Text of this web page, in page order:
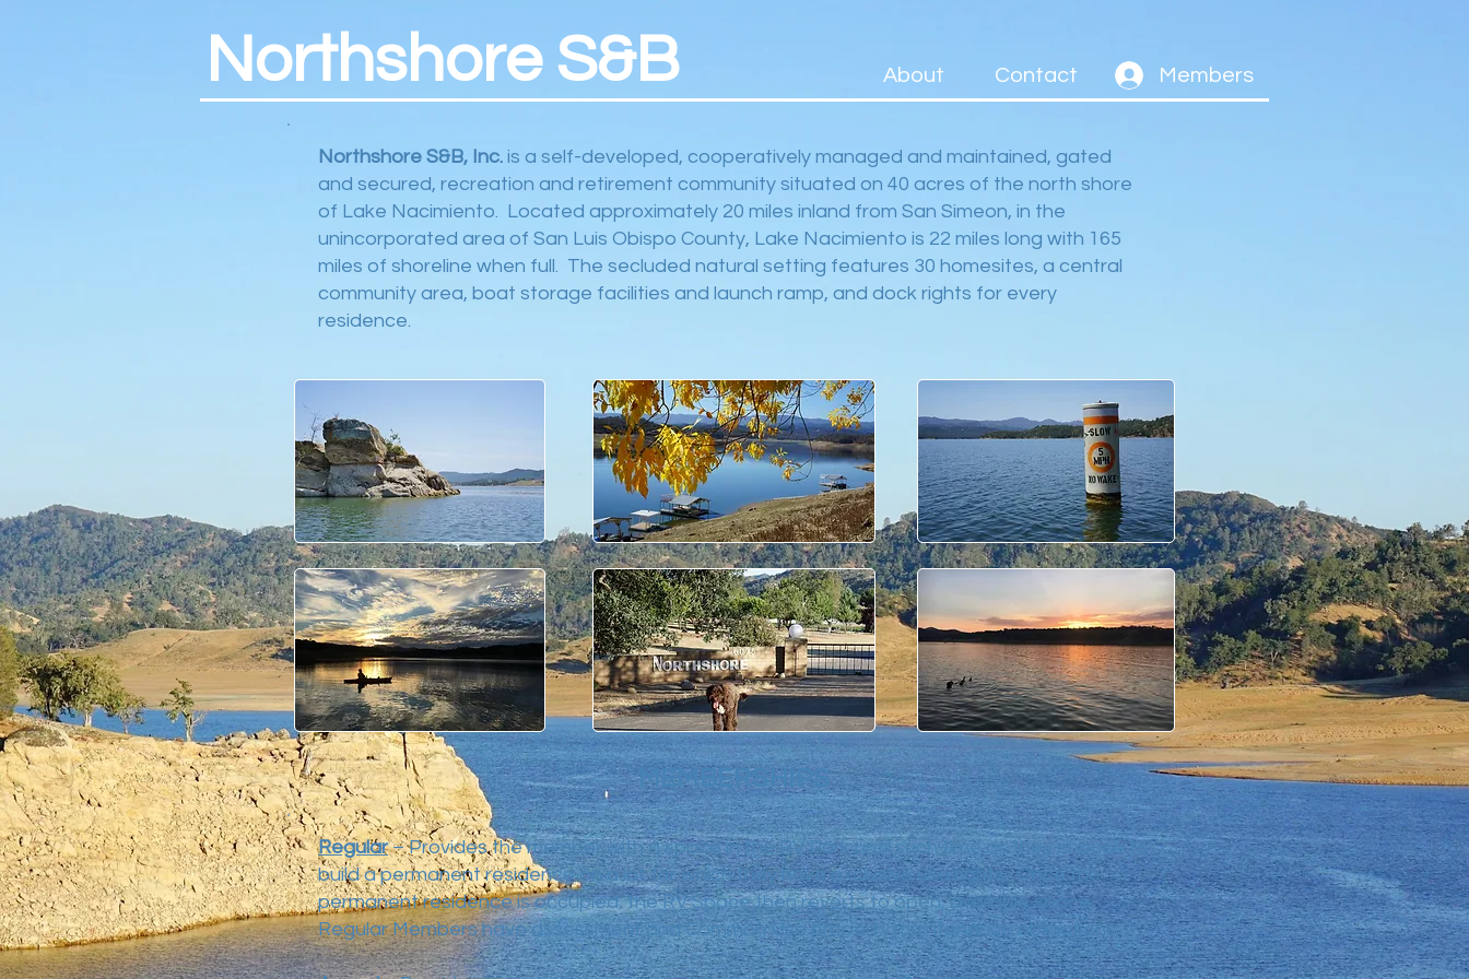
Northshore S&B About Contact Members
Northshore S&B, Inc. is a self-developed, cooperatively managed and maintained, gated
and secured, recreation and retirement community situated on 40 acres of the north shore
of Lake Nacimiento. Located approximately 20 miles inland from San Simeon, in the
unincorporated area of San Luis Obispo County, Lake Nacimiento is 22 miles long with 165
miles of shoreline when full. The secluded natural setting features 30 homesites, a central
community area, boat storage facilities and launch ramp, and dock rights for every
residence.
MEMBERSHIPS
Regular– Provides the member with a space in the RV Park until such time as they choose to
build a permanent residence on a lot for which they have exclusive use rights. Once the
permanent residence is occupied, the RV Space then reverts to open, available space.
Regular Members have assessment and Common Use property maintenance obligations.